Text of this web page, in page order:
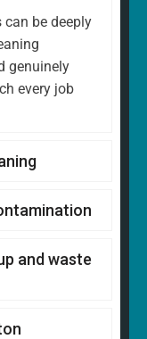
can be deeply
genuinely
every job
and waste